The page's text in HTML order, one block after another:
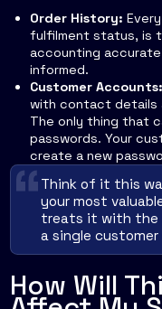
Order History:
fulfilment status, is
accounting
informed.
Customer Accounts:
with contact details
The only thing that
passwords. Your
create a new
Think of it this
your most
treats it with the
a single
How Will